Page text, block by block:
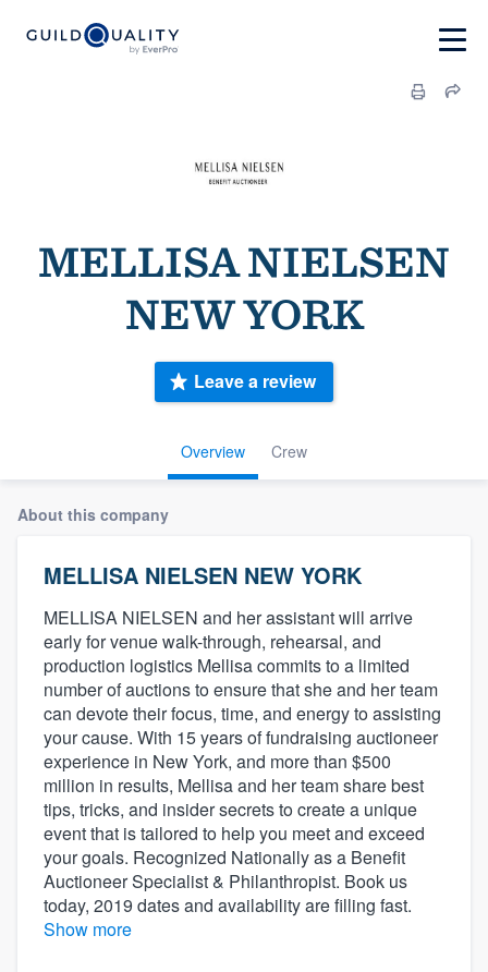
MELLISA NIELSEN
NEW YORK
Overview Crew
Leave a review
About this company
MELLISA NIELSEN NEW YORK
MELLISA NIELSEN and her assistant will arrive
early for venue walk-through, rehearsal, and
production logistics Mellisa commits to a limited
number of auctions to ensure that she and her team
can devote their focus, time, and energy to assisting
your cause. With 15 years of fundraising auctioneer
experience in New York, and more than $500
million in results, Mellisa and her team share best
tips, tricks, and insider secrets to create a unique
event that is tailored to help you meet and exceed
your goals. Recognized Nationally as a Benefit
Auctioneer Specialist & Philanthropist. Book us
today, 2019 dates and availability are filling fast.
Show more